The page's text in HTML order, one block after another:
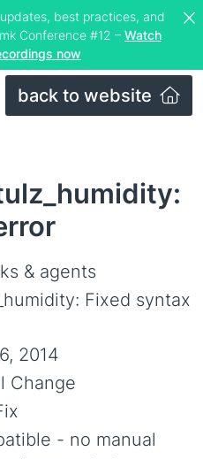
best practices, and
Conference #12 – Watch
now
back to website
& agents
Fixed syntax
2014
Change
- no manual